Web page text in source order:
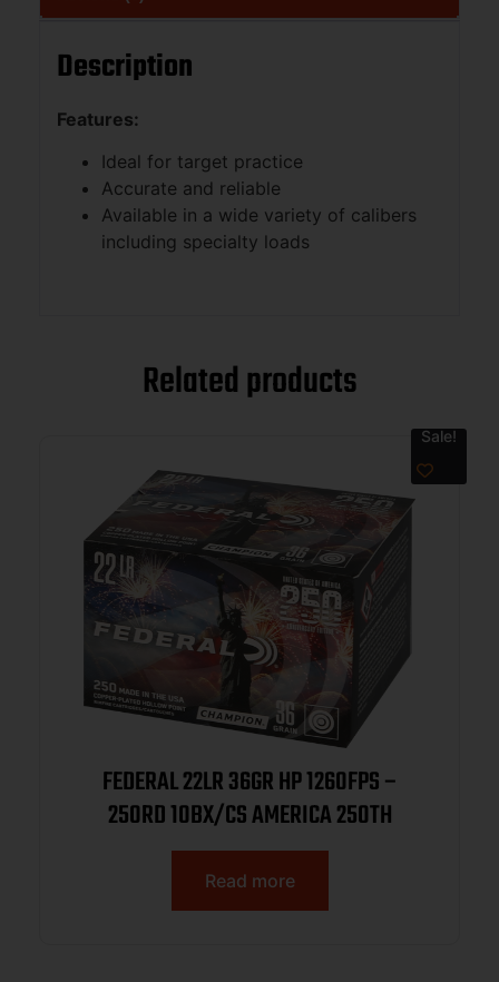
Description
Features:
Ideal for target practice
Accurate and reliable
Available in a wide variety of calibers
including specialty loads
Related products
Sale!
FEDERAL 22LR 36GR HP 1260FPS –
250RD 10BX/CS AMERICA 250TH
Read more